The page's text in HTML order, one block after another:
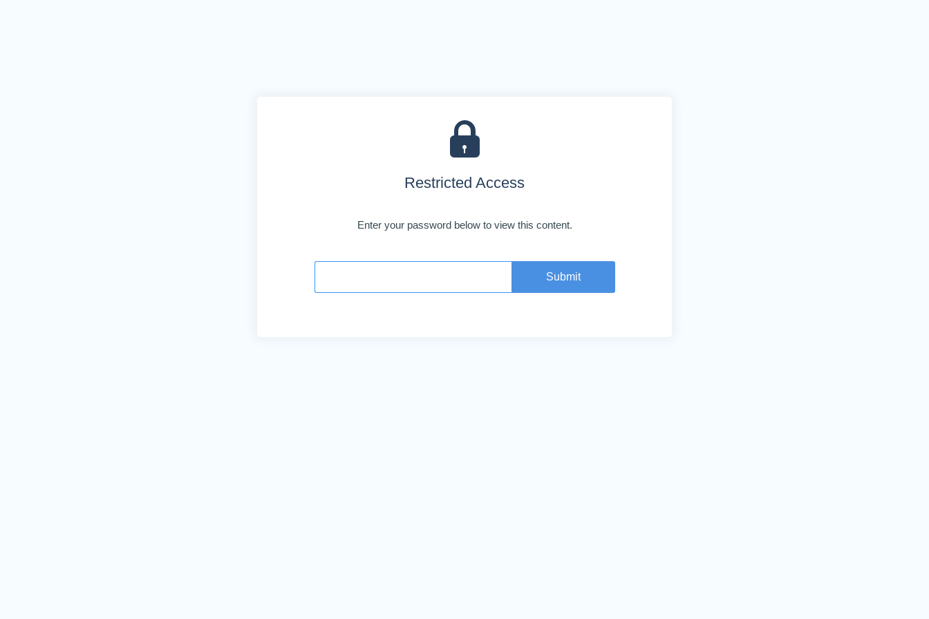
Restricted Access
Enter your password below to view this content.